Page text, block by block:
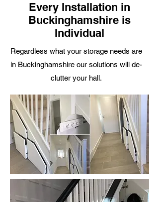
Every Installation in
Buckinghamshire is
Individual
Regardless what your storage needs are
in Buckinghamshire our solutions will de-
clutter your hall.